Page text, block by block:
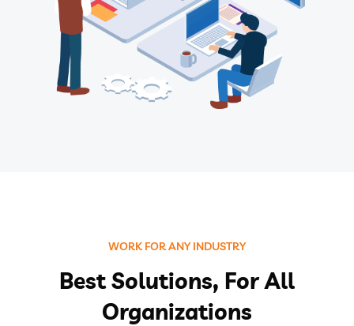
WORK FOR ANY INDUSTRY
Best Solutions, For All
Organizations